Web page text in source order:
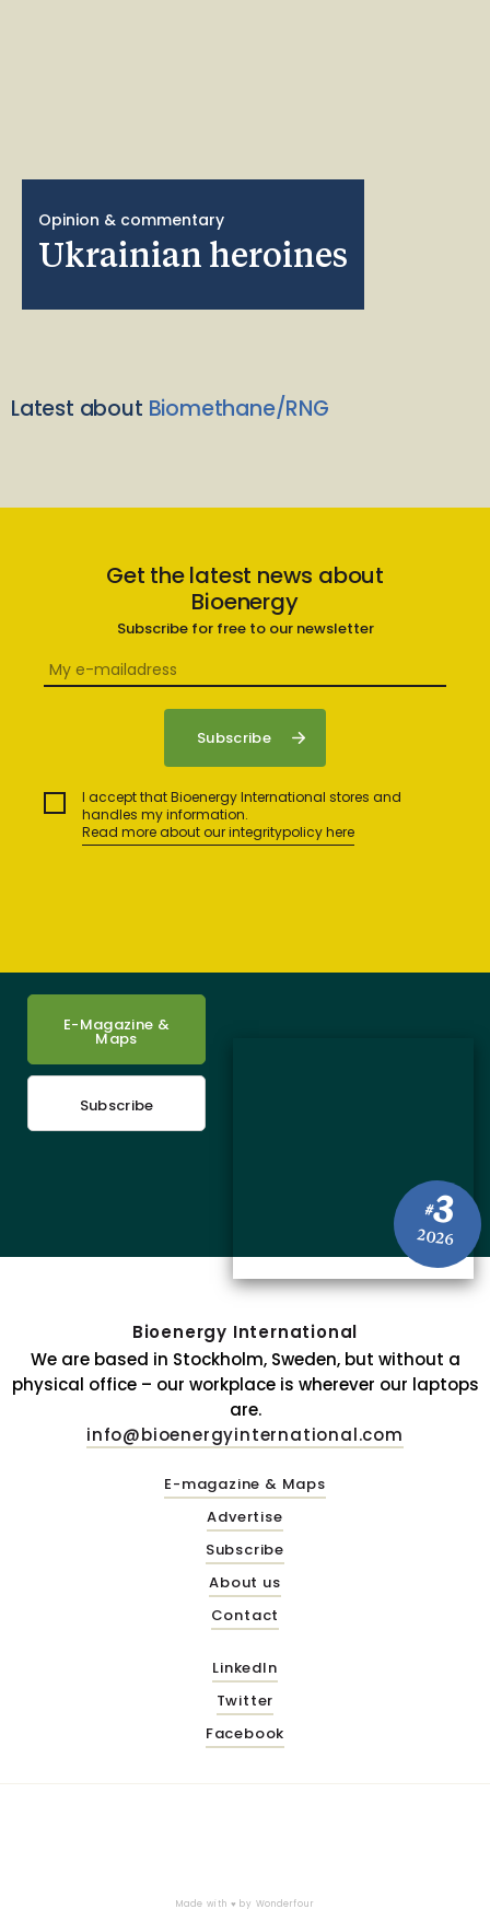
Opinion & commentary
Ukrainian heroines
Latest about Biomethane/RNG
Get the latest news about
Bioenergy
Subscribe for free to our newsletter
I accept that Bioenergy International stores and
handles my information.
Read more about our integritypolicy here
#3
2026
E-Magazine &
Maps
Subscribe
Bioenergy International
We are based in Stockholm, Sweden, but without a
physical office – our workplace is wherever our laptops
are.
info@bioenergyinternational.com
E-magazine & Maps
Advertise
Subscribe
About us
Contact
LinkedIn
Twitter
Facebook
Made with ♥ by Wonderfour